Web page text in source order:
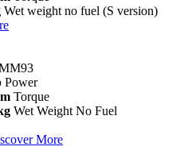
Wet weight no fuel (S version)
Power
Torque
Wet Weight No Fuel
More